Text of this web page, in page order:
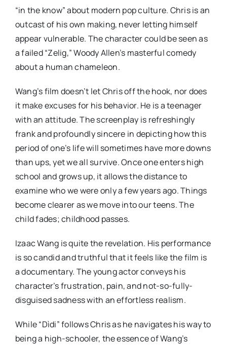
“in the know” about modern pop culture. Chris is an
outcast of his own making, never letting himself
appear vulnerable. The character could be seen as
a failed “Zelig,” Woody Allen’s masterful comedy
about a human chameleon.
Wang’s film doesn’t let Chris off the hook, nor does
it make excuses for his behavior. He is a teenager
with an attitude. The screenplay is refreshingly
frank and profoundly sincere in depicting how this
period of one’s life will sometimes have more downs
than ups, yet we all survive. Once one enters high
school and grows up, it allows the distance to
examine who we were only a few years ago. Things
become clearer as we move into our teens. The
child fades; childhood passes.
Izaac Wang is quite the revelation. His performance
is so candid and truthful that it feels like the film is
a documentary. The young actor conveys his
character’s frustration, pain, and not-so-fully-
disguised sadness with an effortless realism.
While “Dìdi” follows Chris as he navigates his way to
being a high-schooler, the essence of Wang’s